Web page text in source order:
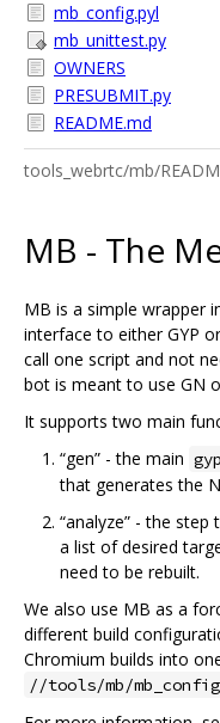
mb_config.pyl
mb_unittest.py
OWNERS
PRESUBMIT.py
README.md
tools_webrtc/mb/
MB - The
MB is a simple wrapper
interface to either GYP
call one script and not
bot is meant to use GN
It supports two main
“gen” - the main
that generates the
“analyze” - the
a list of desired
need to be rebuilt.
We also use MB as a
different build
Chromium builds into
//tools/mb/